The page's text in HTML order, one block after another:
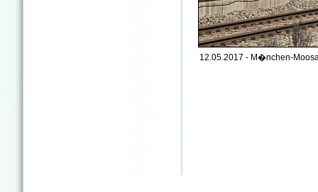
12.05.2017 - M�nchen-